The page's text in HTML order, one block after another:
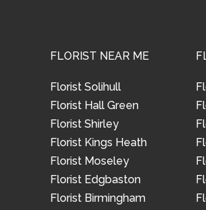
FLORIST NEAR ME
Florist Solihull
Florist Hall Green
Florist Shirley
Florist Kings Heath
Florist Moseley
Florist Edgbaston
Florist Birmingham